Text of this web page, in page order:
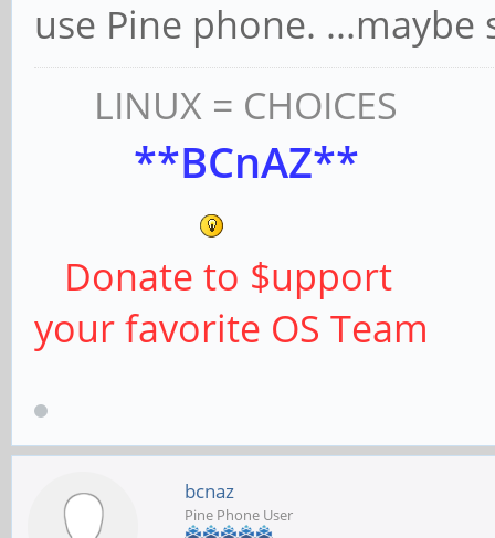
use Pine phone. ...maybe
LINUX = CHOICES
**BCnAZ**
Donate to $upport
your favorite OS Team
bcnaz
Pine Phone User